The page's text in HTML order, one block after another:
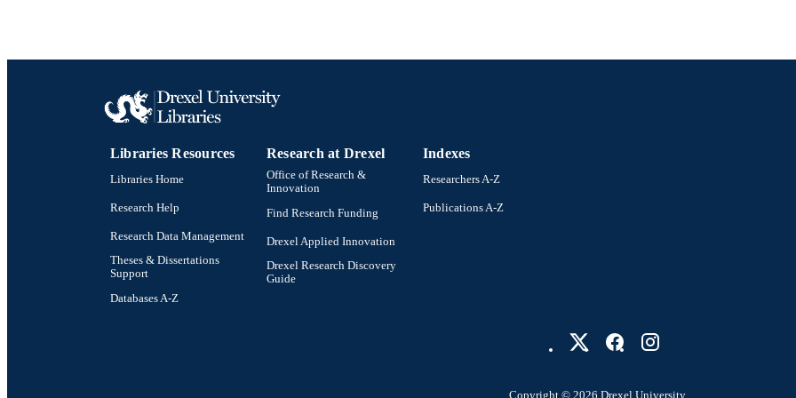
OTHER IDENTIFIER
Libraries Resources
Libraries Home
Research Help
Research Data Management
Theses & Dissertations
Support
Databases A-Z
Research at Drexel
Office of Research &
Innovation
Find Research Funding
Drexel Applied Innovation
Drexel Research Discovery
Guide
Indexes
Researchers A-Z
Publications A-Z